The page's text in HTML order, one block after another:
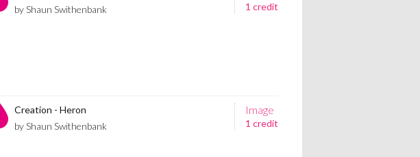
1 credit
by Shaun Swithenbank
Image
1 credit
Creation - Heron
by Shaun Swithenbank